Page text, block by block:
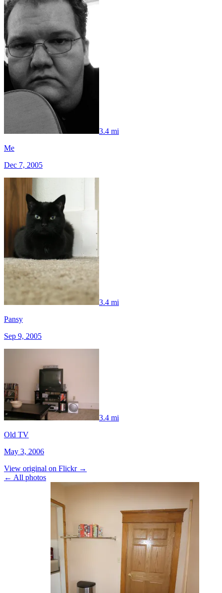
3.4 mi
Me
Dec 7, 2005
3.4 mi
Pansy
Sep 9, 2005
3.4 mi
Old TV
May 3, 2006
View original on Flickr →
← All photos